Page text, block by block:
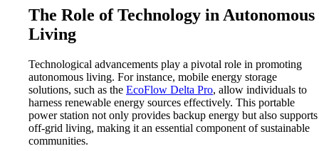
The Role of Technology in Autonomous
Living
Technological advancements play a pivotal role in promoting
autonomous living. For instance, mobile energy storage
solutions, such as the EcoFlow Delta Pro, allow individuals to
harness renewable energy sources effectively. This portable
power station not only provides backup energy but also supports
off-grid living, making it an essential component of sustainable
communities.